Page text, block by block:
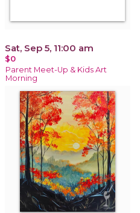
Sat, Sep 5, 11:00 am
$0
Parent Meet-Up & Kids Art
Morning